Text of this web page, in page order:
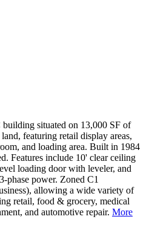
situated on 13,000 SF of
featuring retail display areas,
and loading area. Built in 1984
Features include 10' clear ceiling
loading door with leveler, and
phase power. Zoned C1
allowing a wide variety of
retail, food & grocery, medical
and automotive repair. More